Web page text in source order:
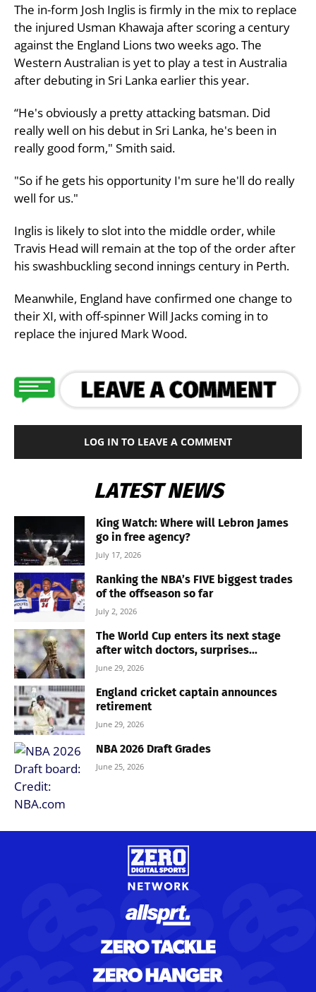
The in-form Josh Inglis is firmly in the mix to replace
the injured Usman Khawaja after scoring a century
against the England Lions two weeks ago. The
Western Australian is yet to play a test in Australia
after debuting in Sri Lanka earlier this year.
“He's obviously a pretty attacking batsman. Did
really well on his debut in Sri Lanka, he's been in
really good form," Smith said.
"So if he gets his opportunity I'm sure he'll do really
well for us."
Inglis is likely to slot into the middle order, while
Travis Head will remain at the top of the order after
his swashbuckling second innings century in Perth.
Meanwhile, England have confirmed one change to
their XI, with off-spinner Will Jacks coming in to
replace the injured Mark Wood.
LOG IN TO LEAVE A COMMENT
LATEST NEWS
King Watch: Where will Lebron James
go in free agency?
July 17, 2026
Ranking the NBA’s FIVE biggest trades
of the offseason so far
July 2, 2026
The World Cup enters its next stage
after witch doctors, surprises...
June 29, 2026
England cricket captain announces
retirement
June 29, 2026
NBA 2026 Draft Grades
June 25, 2026